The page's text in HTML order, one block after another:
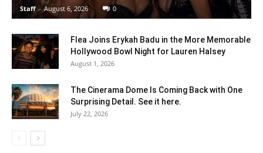
Staff - August 6, 2026 0
Flea Joins Erykah Badu in the More Memorable
Hollywood Bowl Night for Lauren Halsey
August 1, 2026
The Cinerama Dome Is Coming Back with One
Surprising Detail. See it here.
July 22, 2026